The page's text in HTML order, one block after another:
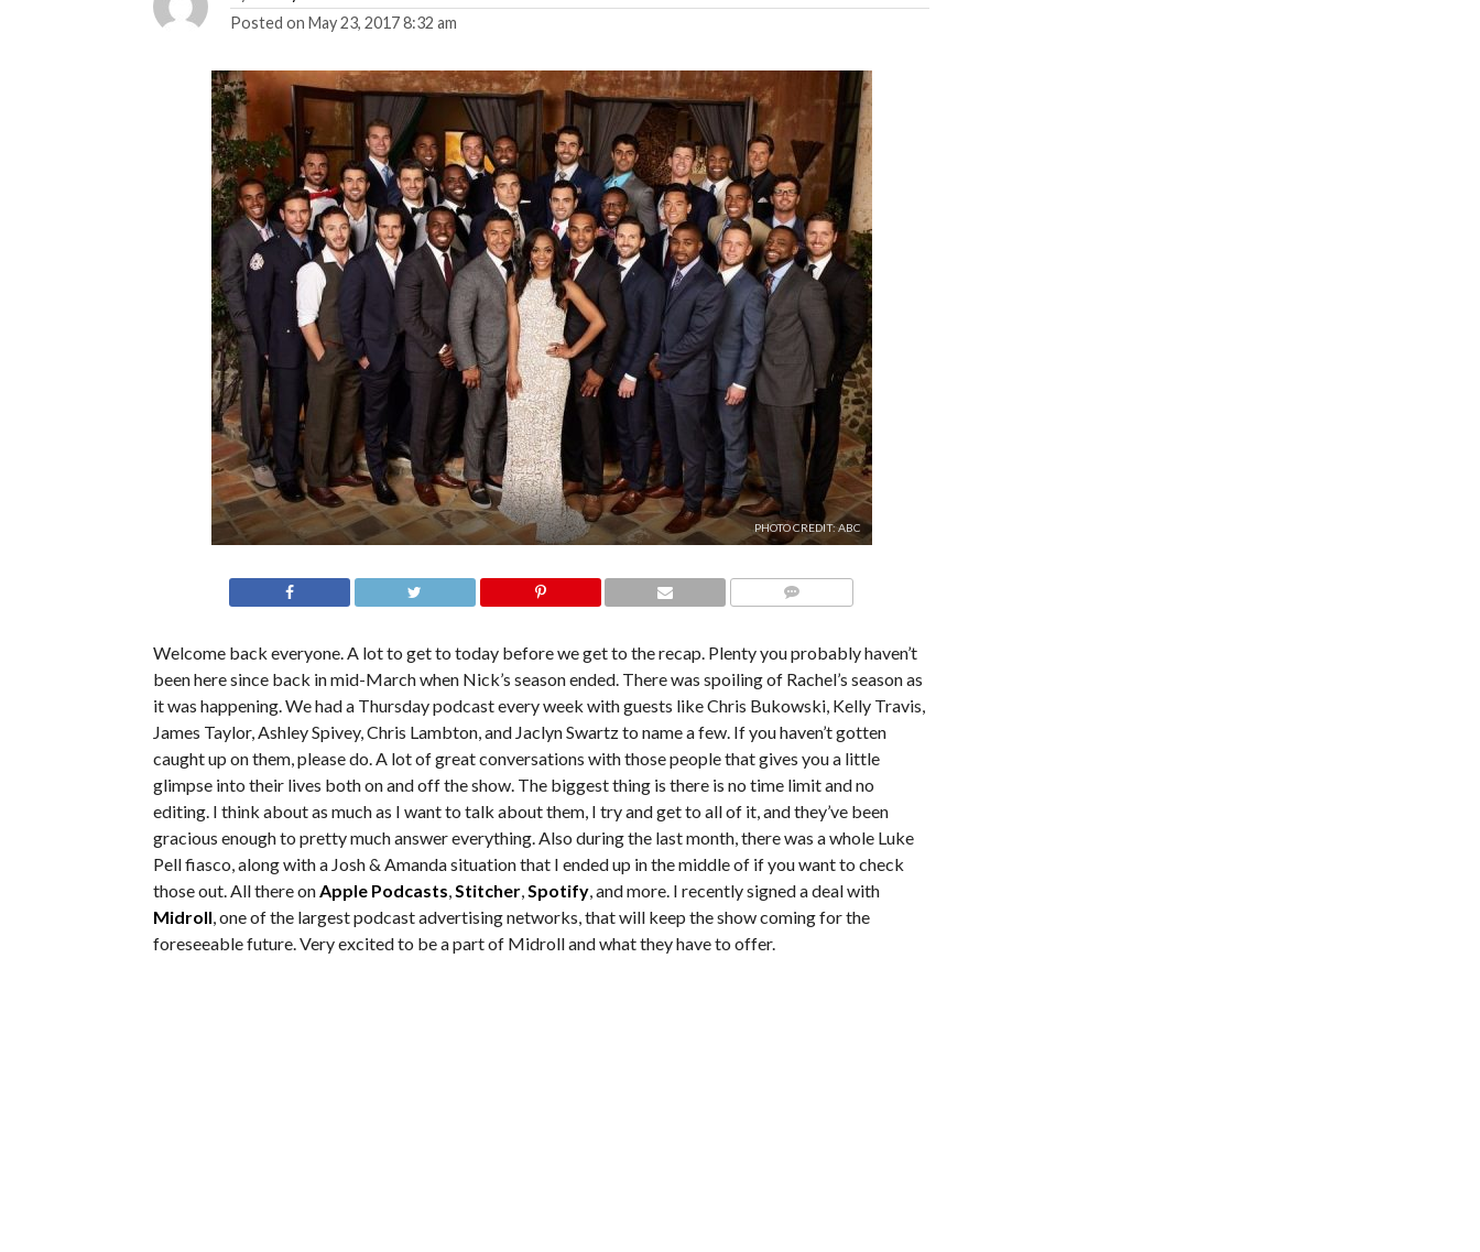
Posted on May 23, 2017 8:32 am
PHOTO CREDIT: ABC
Welcome back everyone. A lot to get to today before we get to the recap. Plenty you probably haven’t
been here since back in mid-March when Nick’s season ended. There was spoiling of Rachel’s season as
it was happening. We had a Thursday podcast every week with guests like Chris Bukowski, Kelly Travis,
James Taylor, Ashley Spivey, Chris Lambton, and Jaclyn Swartz to name a few. If you haven’t gotten
caught up on them, please do. A lot of great conversations with those people that gives you a little
glimpse into their lives both on and off the show. The biggest thing is there is no time limit and no
editing. I think about as much as I want to talk about them, I try and get to all of it, and they’ve been
gracious enough to pretty much answer everything. Also during the last month, there was a whole Luke
Pell fiasco, along with a Josh & Amanda situation that I ended up in the middle of if you want to check
those out. All there onApple Podcasts,Stitcher,Spotify, and more. I recently signed a deal with
Midroll, one of the largest podcast advertising networks, that will keep the show coming for the
foreseeable future. Very excited to be a part of Midroll and what they have to offer.